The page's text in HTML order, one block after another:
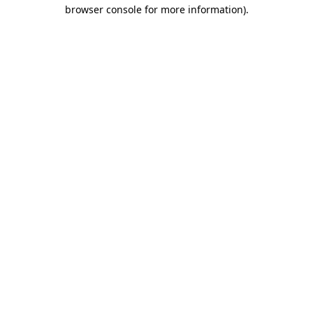
browser console for more information).